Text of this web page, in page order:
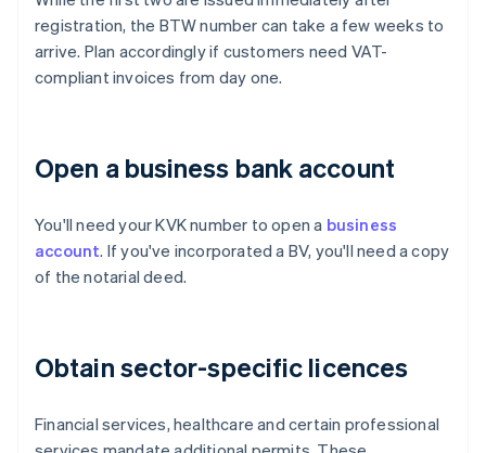
registration, the BTW number can take a few weeks to
arrive. Plan accordingly if customers need VAT-
compliant invoices from day one.
Open a business bank account
You'll need your KVK number to open a business
account. If you've incorporated a BV, you'll need a copy
of the notarial deed.
Obtain sector-specific licences
Financial services, healthcare and certain professional